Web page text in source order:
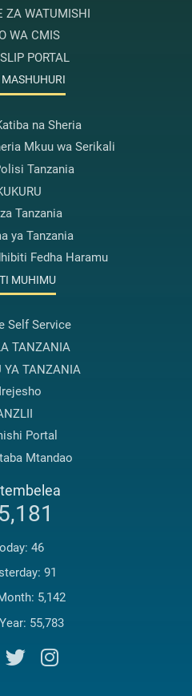
ZA WATUMISHI
WA CMIS
PORTAL
na Sheria
Mkuu wa Serikali
Tanzania
Tanzania
ya Tanzania
Fedha Haramu
MUHIMU
Self Service
TANZANIA
YA TANZANIA
Portal
Mtandao
46
91
5,142
55,783